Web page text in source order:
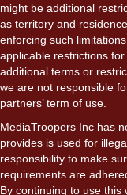
might be additional
as territory and
enforcing such
applicable restrictions
additional terms or
we are not responsible
partners’ term of use.
MediaTroopers Inc has
provides is used for
responsibility to make
requirements are
By continuing to use